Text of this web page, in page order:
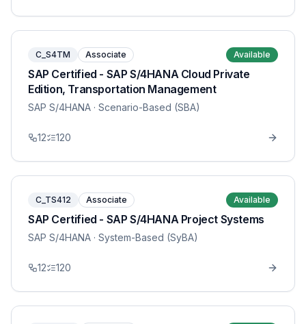
C_S4TM Associate Available
SAP Certified - SAP S/4HANA Cloud Private
Edition, Transportation Management
SAP S/4HANA · Scenario-Based (SBA)
12 120
C_TS412 Associate Available
SAP Certified - SAP S/4HANA Project Systems
SAP S/4HANA · System-Based (SyBA)
12 120